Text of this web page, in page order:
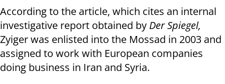
According to the article, which cites an internal
investigative report obtained by Der Spiegel,
Zyiger was enlisted into the Mossad in 2003 and
assigned to work with European companies
doing business in Iran and Syria.